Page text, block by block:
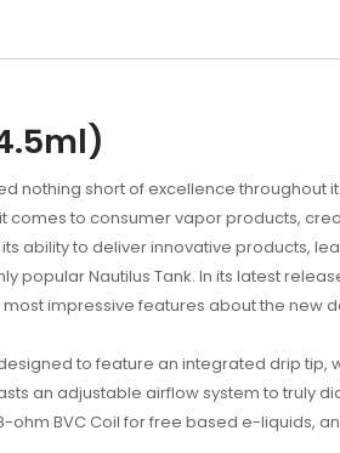
nothing short of excellence throughout
comes to consumer vapor products,
ability to deliver innovative products,
popular Nautilus Tank. In its latest
impressive features about the new
to feature an integrated drip tip,
an adjustable airflow system to truly
BVC Coil for free based e-liquids,